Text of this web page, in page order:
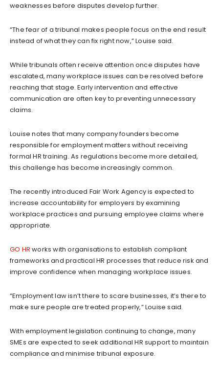
weaknesses before disputes develop further.
“The fear of a tribunal makes people focus on the end result
instead of what they can fix right now,” Louise said.
While tribunals often receive attention once disputes have
escalated, many workplace issues can be resolved before
reaching that stage. Early intervention and effective
communication are often key to preventing unnecessary
claims.
Louise notes that many company founders become
responsible for employment matters without receiving
formal HR training. As regulations become more detailed,
this challenge has become increasingly common.
The recently introduced Fair Work Agency is expected to
increase accountability for employers by examining
workplace practices and pursuing employee claims where
appropriate.
GO HRworks with organisations to establish compliant
frameworks and practical HR processes that reduce risk and
improve confidence when managing workplace issues.
“Employment law isn’t there to scare businesses, it’s there to
make sure people are treated properly,” Louise said.
With employment legislation continuing to change, many
SMEs are expected to seek additional HR support to maintain
compliance and minimise tribunal exposure.